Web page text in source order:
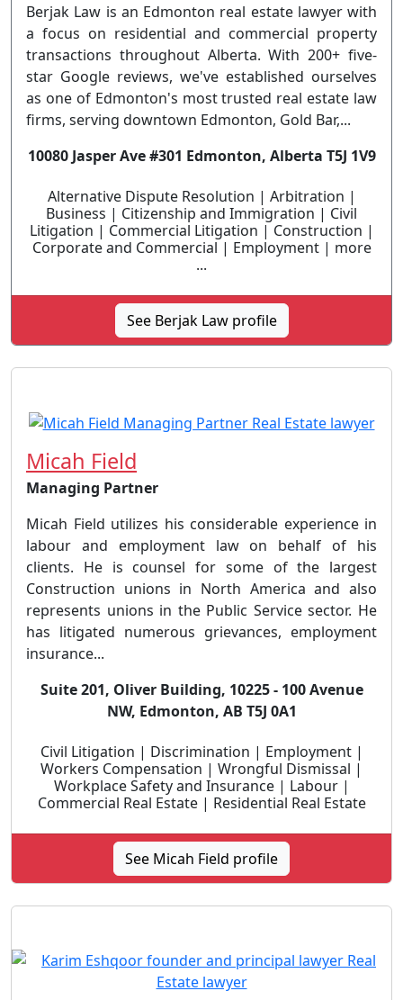
Berjak Law is an Edmonton real estate lawyer with
a focus on residential and commercial property
transactions throughout Alberta. With 200+ five-
star Google reviews, we've established ourselves
as one of Edmonton's most trusted real estate law
firms, serving downtown Edmonton, Gold Bar,...
10080 Jasper Ave #301 Edmonton, Alberta T5J 1V9
Alternative Dispute Resolution | Arbitration |
Business | Citizenship and Immigration | Civil
Litigation | Commercial Litigation | Construction |
Corporate and Commercial | Employment | more
...
See Berjak Law profile
Micah Field
Managing Partner
Micah Field utilizes his considerable experience in
labour and employment law on behalf of his
clients. He is counsel for some of the largest
Construction unions in North America and also
represents unions in the Public Service sector. He
has litigated numerous grievances, employment
insurance...
Suite 201, Oliver Building, 10225 - 100 Avenue
NW, Edmonton, AB T5J 0A1
Civil Litigation | Discrimination | Employment |
Workers Compensation | Wrongful Dismissal |
Workplace Safety and Insurance | Labour |
Commercial Real Estate | Residential Real Estate
See Micah Field profile